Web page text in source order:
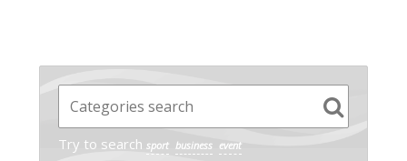
Try to search sport business event